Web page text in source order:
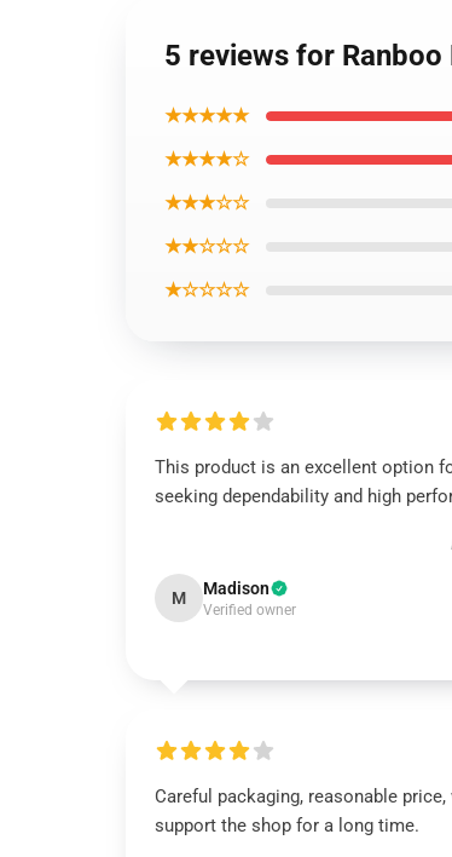
5 reviews for Ranboo
★★★★★
★★★★☆
★★★☆☆
★★☆☆☆
★☆☆☆☆
This product is an excellent option
seeking dependability and high
M Madison
Verified owner
Careful packaging, reasonable price,
support the shop for a long time.